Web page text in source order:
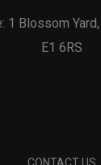
1 Blossom
E1 6RS